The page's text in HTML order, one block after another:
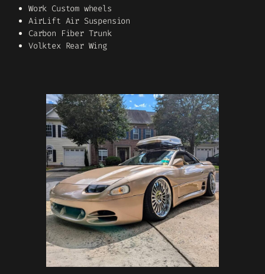
Work Custom wheels
AirLift Air Suspension
Carbon Fiber Trunk
Volktex Rear Wing